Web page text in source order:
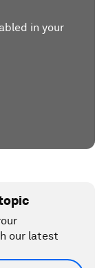
in your
our latest